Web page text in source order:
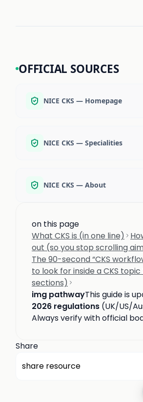
OFFICIAL SOURCES
NICE CKS — Homepage
NICE CKS — Specialities
NICE CKS — About
on this page
What CKS is (in one line)
out (so you stop scrolling
The 90-second “CKS
to look for inside a CKS
sections)
img pathwayThis guide is
2026 regulations (UK/US/
Always verify with official
Share
share resource